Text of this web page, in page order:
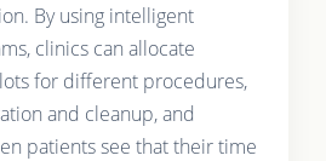
By using intelligent
clinics can allocate
for different procedures,
and cleanup, and
patients see that their time